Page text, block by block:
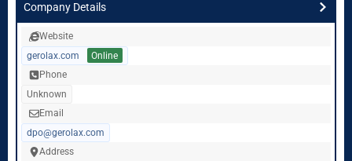
Company Details
Website
gerolax.com
Online
Phone
Unknown
Email
dpo@gerolax.com
Address